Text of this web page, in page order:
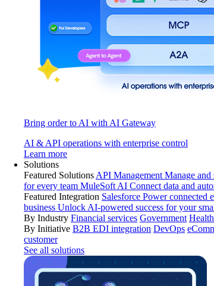
Bring order to AI with AI Gateway
AI & API operations with enterprise control
Learn more
Solutions
Featured Solutions API Management Manage
for every team MuleSoft AI Connect data and
Featured Integration Salesforce Power connected
business Unlock AI-powered success for your
By Industry Financial services Government
By Initiative B2B EDI integration DevOps
customer
See all solutions